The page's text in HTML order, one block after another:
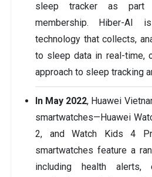
sleep tracker as part
membership. Hiber-AI
technology that collects,
to sleep data in real-time,
approach to sleep tracking
In May 2022, Huawei
smartwatches—Huawei
2, and Watch Kids 4
smartwatches feature a
including health alerts,